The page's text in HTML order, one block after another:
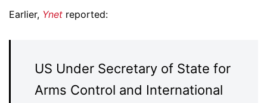
Earlier, Ynet reported:
US Under Secretary of State for
Arms Control and International